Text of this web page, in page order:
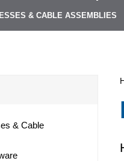
& CABLE ASSEMBLIES
& Cable